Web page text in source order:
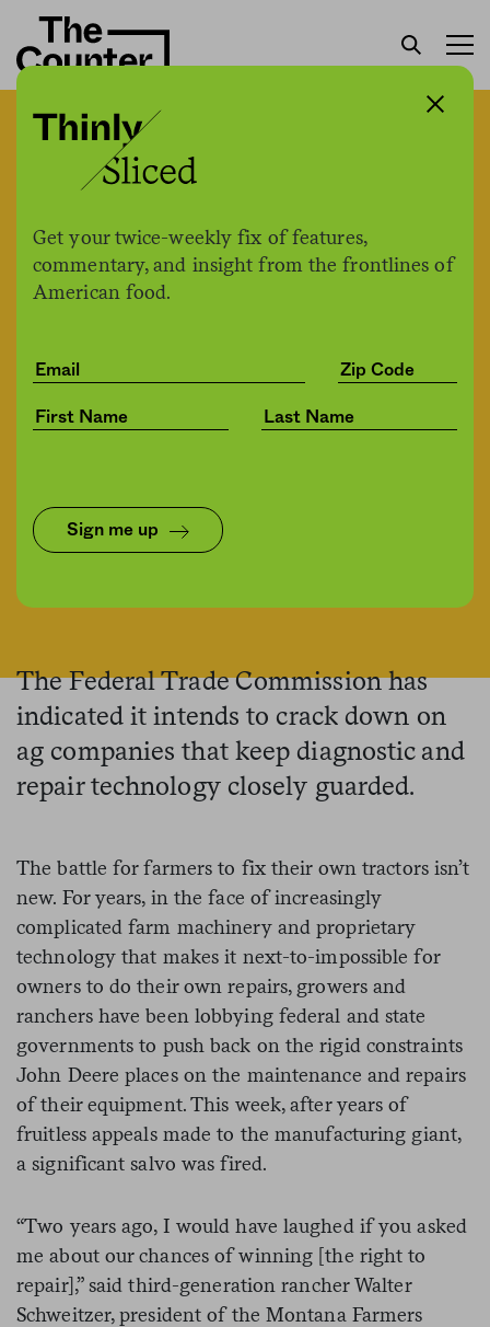
Get your twice-weekly fix of features,
commentary, and insight from the frontlines of
American food.
Sign me up
Broad agriculture coalition
files federal complaint
against John Deere,
demanding the right to
repair their own tractors
byJesse Hirsch
03.04.2022, 4:28pm
The Federal Trade Commission has
indicated it intends to crack down on
ag companies that keep diagnostic and
repair technology closely guarded.
The battle for farmers to fix their own tractors isn’t
new. For years, in the face of increasingly
complicated farm machinery and proprietary
technology that makes it next-to-impossible for
owners to do their own repairs, growers and
ranchers have been lobbying federal and state
governments to push back on the rigid constraints
John Deere places on the maintenance and repairs
of their equipment. This week, after years of
fruitless appeals made to the manufacturing giant,
a significant salvo was fired.
“Two years ago, I would have laughed if you asked
me about our chances of winning [the right to
repair],” said third-generation rancher Walter
Schweitzer, president of the Montana Farmers